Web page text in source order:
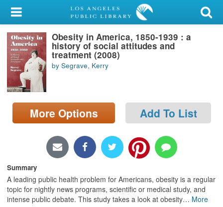
My Account
Library Card
Sign In
Search
Locations/Hours (external
page)
Obesity in America, 1850-1939 : a
history of social attitudes and
treatment (2008)
by Segrave, Kerry
More Options Add To List
Summary
A leading public health problem for Americans, obesity is a regular
topic for nightly news programs, scientific or medical study, and
intense public debate. This study takes a look at obesity… More